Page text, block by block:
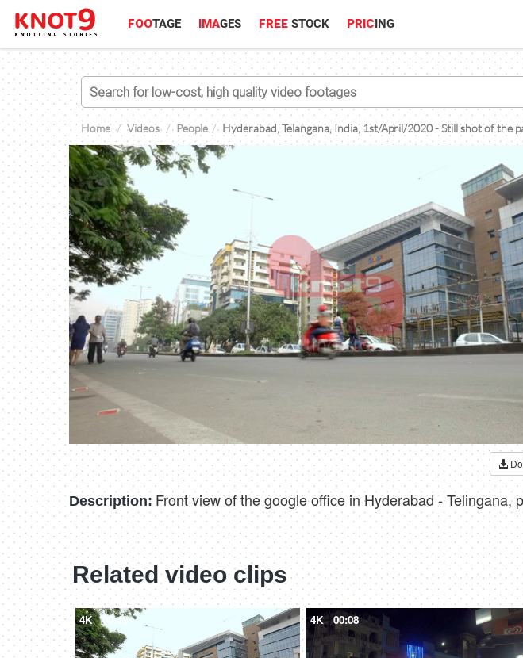
FOOTAGE IMAGES FREE STOCK PRICING
Home Videos People Hyderabad, Telangana, India, 1st/April/2020 - Still shot of the
Description: Front view of the google office in Hyderabad - Telingana,
Related video clips
4K 00:10 4K 00:08